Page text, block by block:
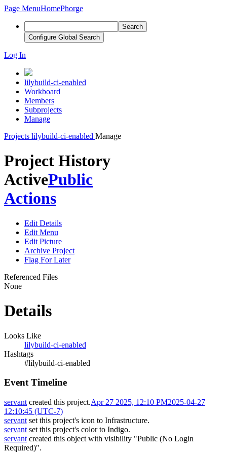
Page MenuHomePhorge
Search
Configure Global Search
Log In
lilybuild-ci-enabled
Workboard
Members
Subprojects
Manage
Projects lilybuild-ci-enabled Manage
Project History
ActivePublic
Actions
Edit Details
Edit Menu
Edit Picture
Archive Project
Flag For Later
Referenced Files
None
Details
Looks Like
lilybuild-ci-enabled
Hashtags
#lilybuild-ci-enabled
Event Timeline
servant created this project.Apr 27 2025, 12:10 PM2025-04-27
12:10:45 (UTC-7)
servant set this project's icon to Infrastructure.
servant set this project's color to Indigo.
servant created this object with visibility "Public (No Login
Required)".